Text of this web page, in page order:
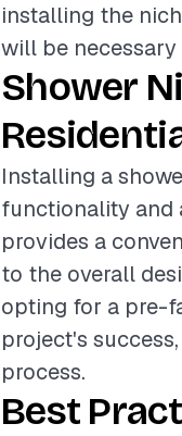
installing the
will be necessary
Shower
Installing a
functionality and
provides a
to the overall
opting for a pre-
project's
process.
Best